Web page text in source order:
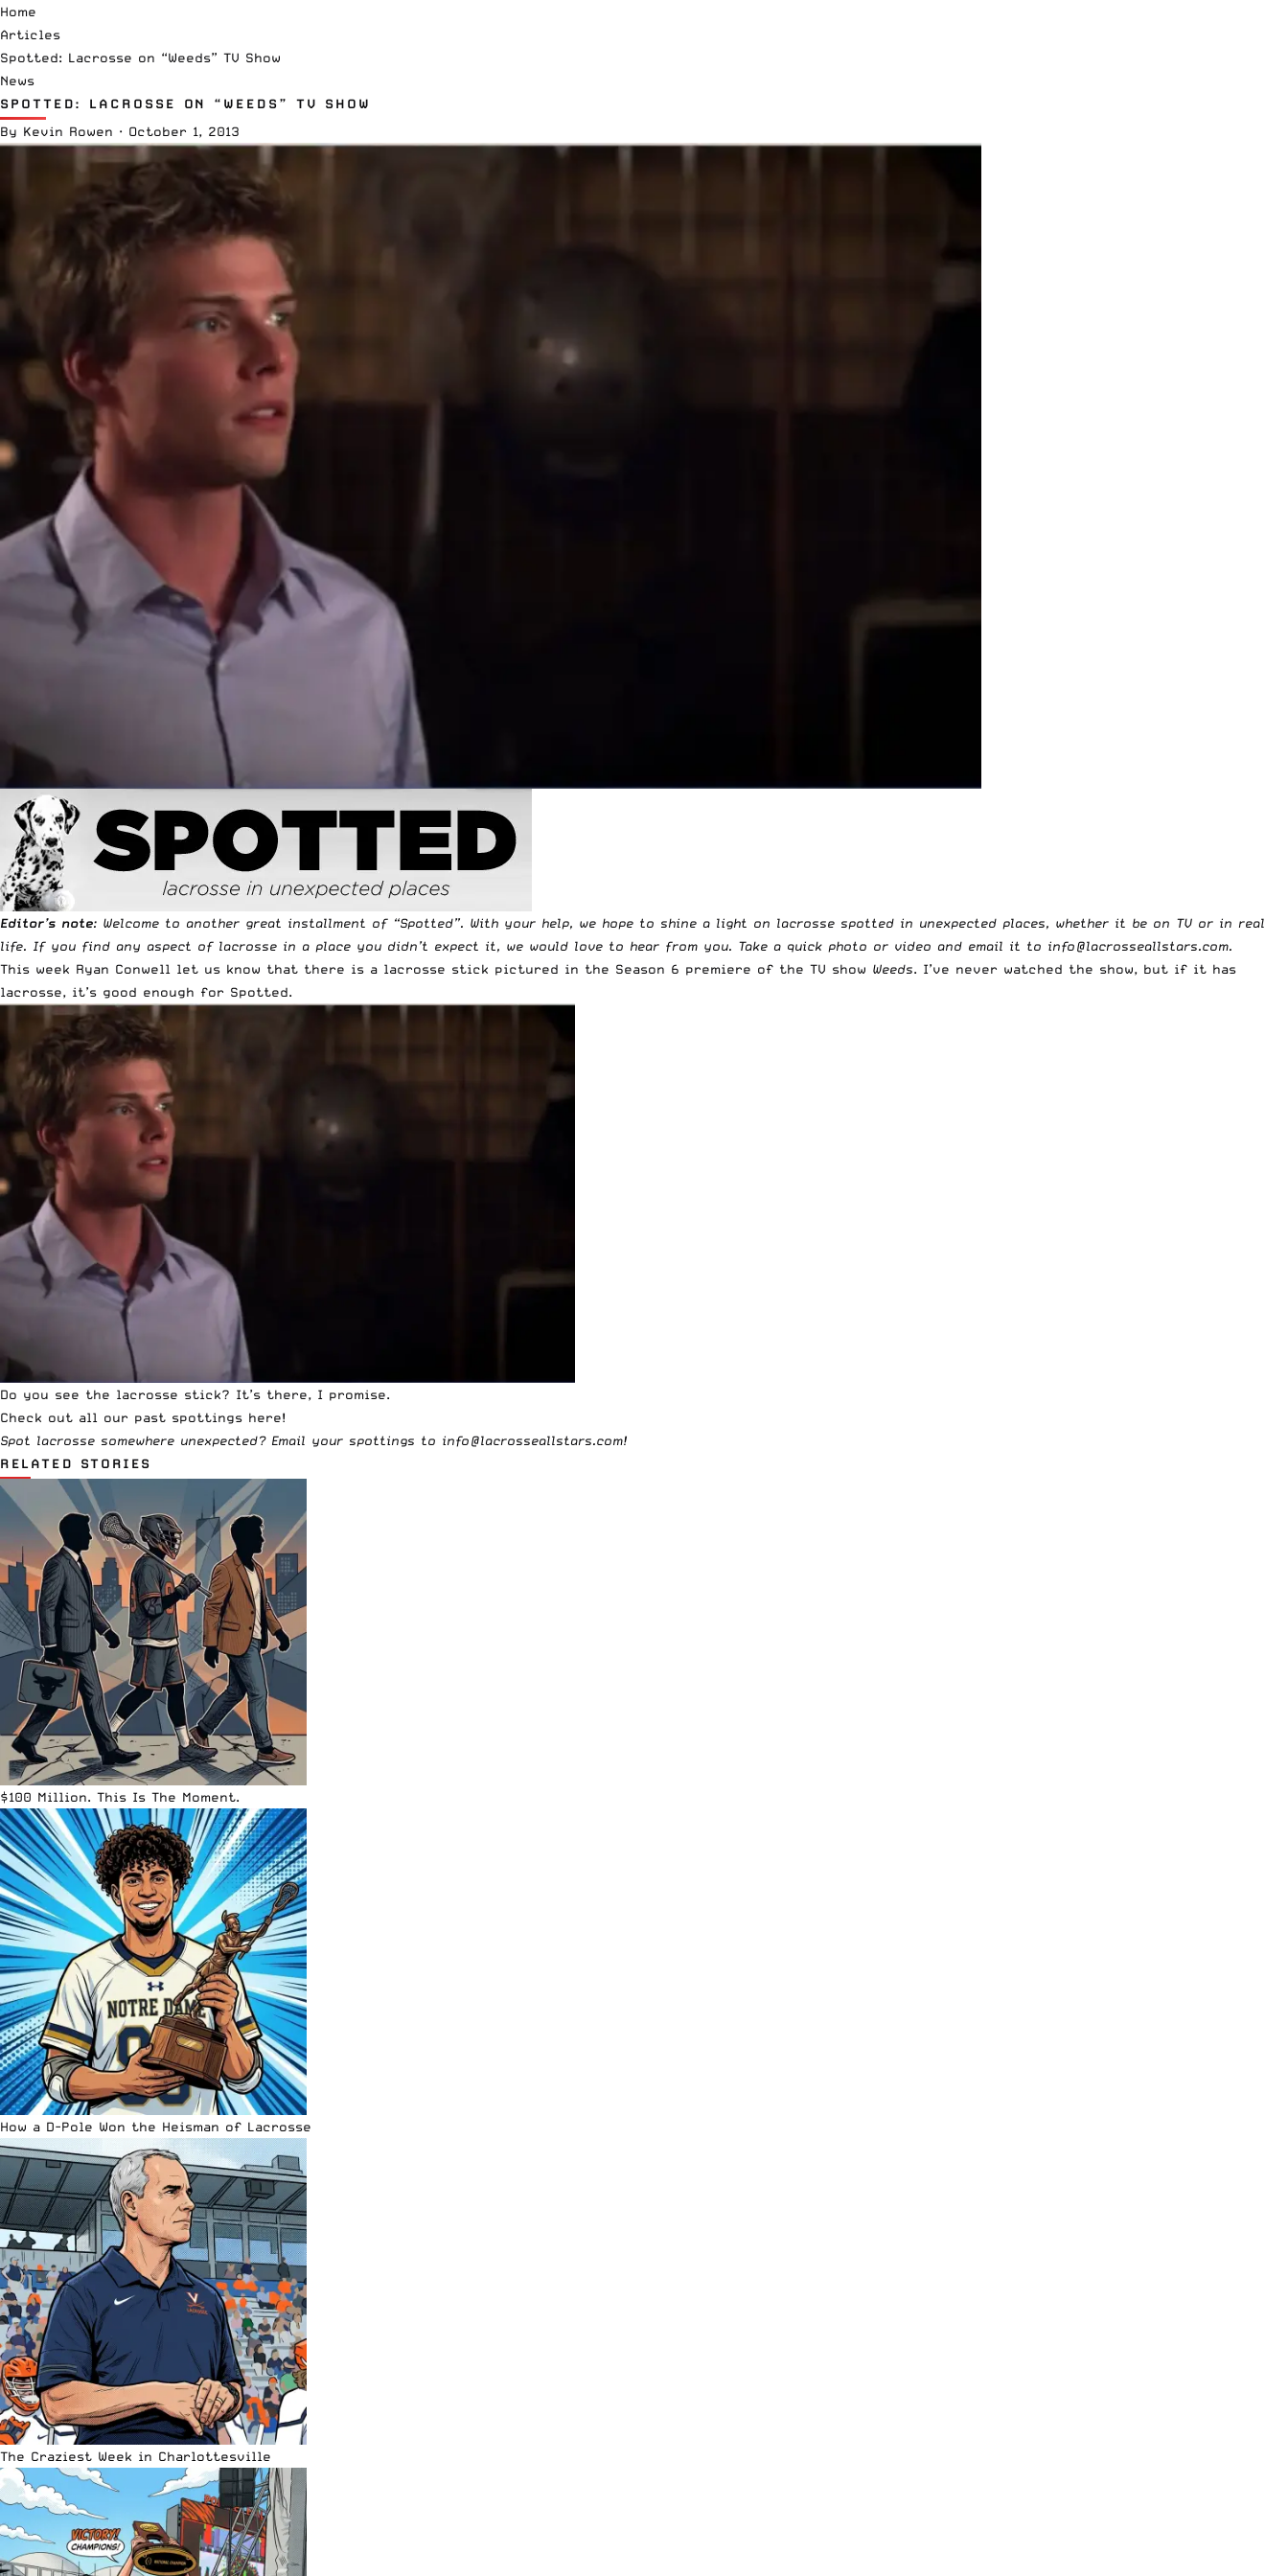
Home
Articles
Spotted: Lacrosse on “Weeds” TV Show
News
SPOTTED: LACROSSE ON “WEEDS” TV SHOW
By Kevin Rowen · October 1, 2013
Editor’s note: Welcome to another great installment of “Spotted”. With your help, we hope to shine a light on lacrosse spotted in unexpected places, whether it be on TV or in real
life. If you find any aspect of lacrosse in a place you didn’t expect it, we would love to hear from you. Take a quick photo or video and email it to info@lacrosseallstars.com.
This week Ryan Conwell let us know that there is a lacrosse stick pictured in the Season 6 premiere of the TV show Weeds. I’ve never watched the show, but if it has
lacrosse, it’s good enough for Spotted.
Do you see the lacrosse stick? It’s there, I promise.
Check out all our past spottings here!
Spot lacrosse somewhere unexpected? Email your spottings to info@lacrosseallstars.com!
RELATED STORIES
$100 Million. This Is The Moment.
How a D-Pole Won the Heisman of Lacrosse
The Craziest Week in Charlottesville